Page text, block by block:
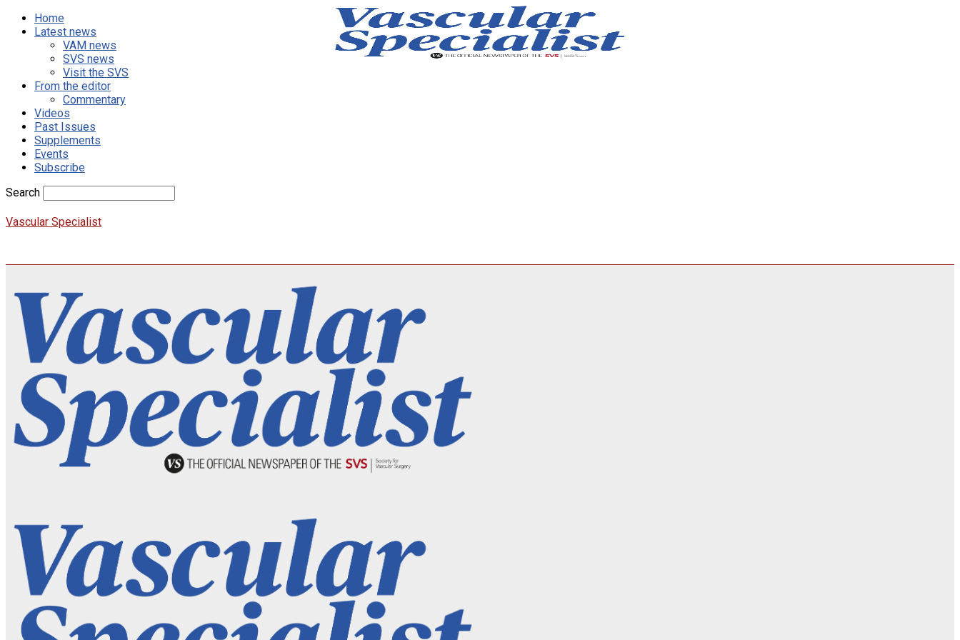
Home
Latest news
VAM news
SVS news
Visit the SVS
From the editor
Commentary
Videos
Past Issues
Supplements
Events
Subscribe
Search
Vascular Specialist